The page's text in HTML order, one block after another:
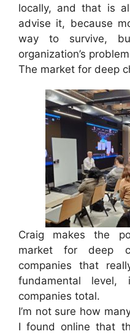
locally, and that is
advise it, because
way to survive,
organization’s
The market for deep
Craig makes the
market for deep
companies that
fundamental
companies total.
I’m not sure how
I found online that